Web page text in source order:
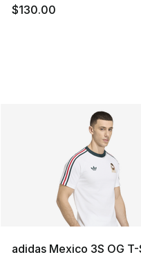
$130.00
adidas Mexico 3S OG